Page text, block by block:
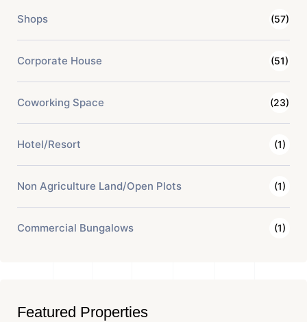
Shops (57)
Corporate House (51)
Coworking Space (23)
Hotel/Resort (1)
Non Agriculture Land/Open Plots (1)
Commercial Bungalows (1)
Featured Properties